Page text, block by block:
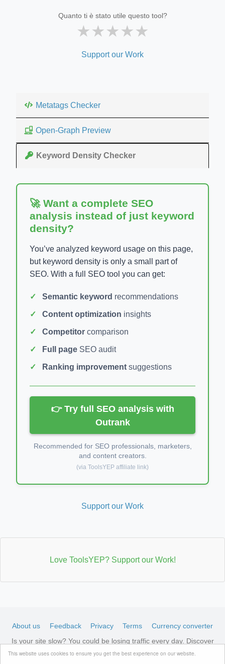
This website uses cookies to ensure you get the best experience on our website.
Quanto ti è stato utile questo tool?
★★★★★
Support our Work
Metatags Checker
Open-Graph Preview
Keyword Density Checker
🚀 Want a complete SEO
analysis instead of just keyword
density?
You’ve analyzed keyword usage on this page,
but keyword density is only a small part of
SEO. With a full SEO tool you can get:
Semantic keyword recommendations
Content optimization insights
Competitor comparison
Full page SEO audit
Ranking improvement suggestions
👉 Try full SEO analysis with
Outrank
Recommended for SEO professionals, marketers,
and content creators.
(via ToolsYEP affiliate link)
Support our Work
Love ToolsYEP? Support our Work!
About us Feedback Privacy Terms
Currency converter
Is your site slow? You could be losing traffic every day. Discover